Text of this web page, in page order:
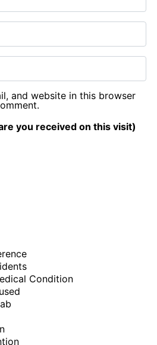
and website in this browser
you received on this visit)
Condition